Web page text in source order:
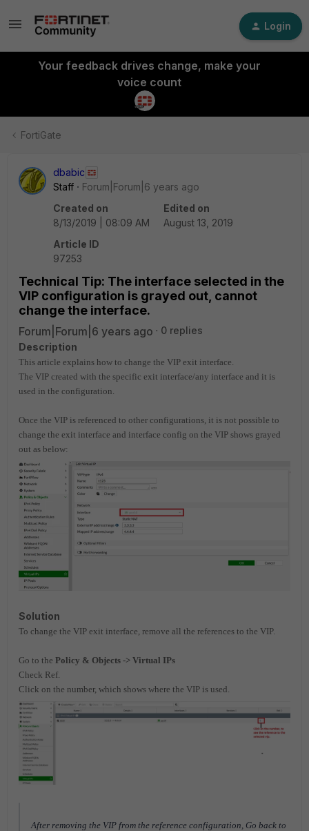
Login
Your feedback drives change, make your
voice count
FortiGate
dbabic
Staff
Forum|Forum|6 years ago
Created on
8/13/2019 | 08:09 AM
Edited on
August 13, 2019
Article ID
97253
Technical Tip: The interface selected in the
VIP configuration is grayed out, cannot
change the interface.
Forum|Forum|6 years ago
0 replies
Description
This article explains how to change the VIP exit interface.
The VIP created with the specific exit interface/any interface and it is
used in the configuration.
Once the VIP is referenced to other configurations, it is not possible to
change the exit interface and interface config on the VIP shows grayed
out as below:
Solution
To change the VIP exit interface, remove all the references to the VIP.
Go to the Policy & Objects -> Virtual IPs
Check Ref.
Click on the number, which shows where the VIP is used.
After removing the VIP from the reference configuration, Go back to